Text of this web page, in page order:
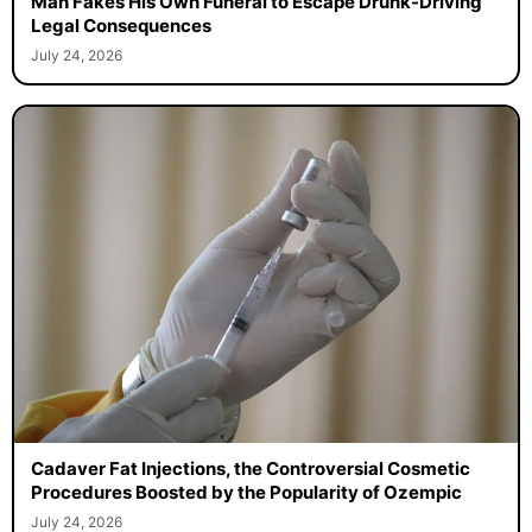
Legal Consequences
July 24, 2026
Cadaver Fat Injections, the Controversial Cosmetic
Procedures Boosted by the Popularity of Ozempic
July 24, 2026